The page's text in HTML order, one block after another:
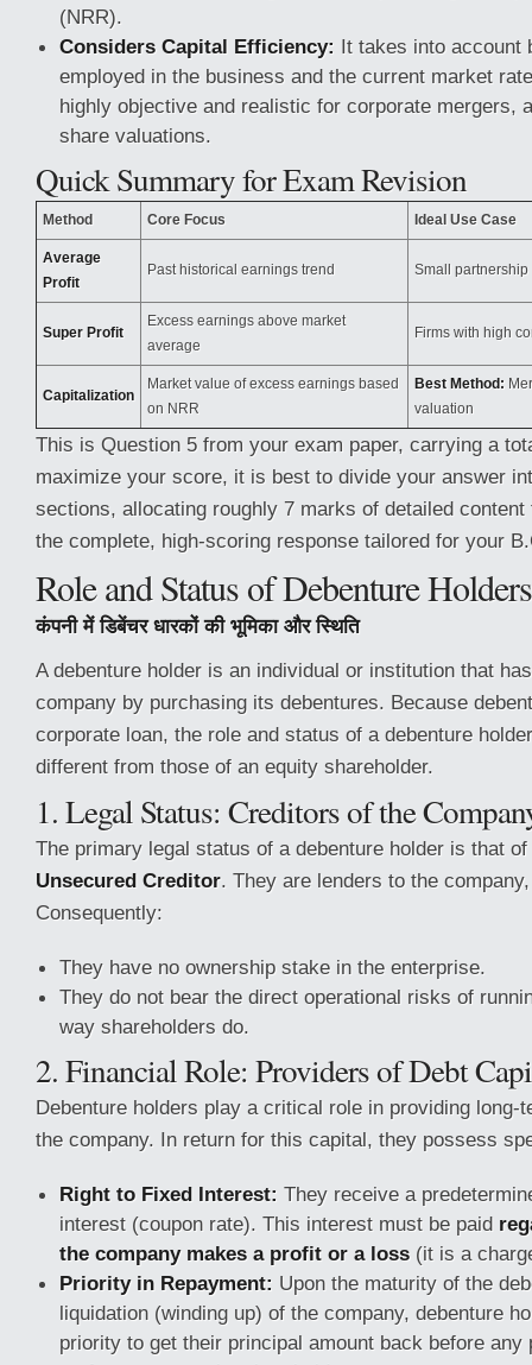
(NRR).
Considers Capital Efficiency: It takes into account
employed in the business and the current market
highly objective and realistic for corporate mergers,
share valuations.
Quick Summary for Exam Revision
Method Core Focus Ideal Use Case
Average
Profit
Past historical earnings trend Small partnership
Super Profit
Excess earnings above market
average
Firms with high
Capitalization
Market value of excess earnings based
on NRR
Best Method:
valuation
This is Question 5 from your exam paper, carrying a
maximize your score, it is best to divide your answer
sections, allocating roughly 7 marks of detailed
the complete, high-scoring response tailored for your
Role and Status of Debenture Holders
कंपनी में डिबेंचर धारकों की भूमिका और स्थिति
A debenture holder is an individual or institution that
company by purchasing its debentures. Because
corporate loan, the role and status of a debenture
different from those of an equity shareholder.
1. Legal Status: Creditors of the
The primary legal status of a debenture holder is that
Unsecured Creditor. They are lenders to the
Consequently:
They have no ownership stake in the enterprise.
They do not bear the direct operational risks of
way shareholders do.
2. Financial Role: Providers of Debt
Debenture holders play a critical role in providing long-
the company. In return for this capital, they possess
Right to Fixed Interest: They receive a
interest (coupon rate). This interest must be paid
the company makes a profit or a loss (it is a
Priority in Repayment: Upon the maturity of the
liquidation (winding up) of the company, debenture
priority to get their principal amount back before any